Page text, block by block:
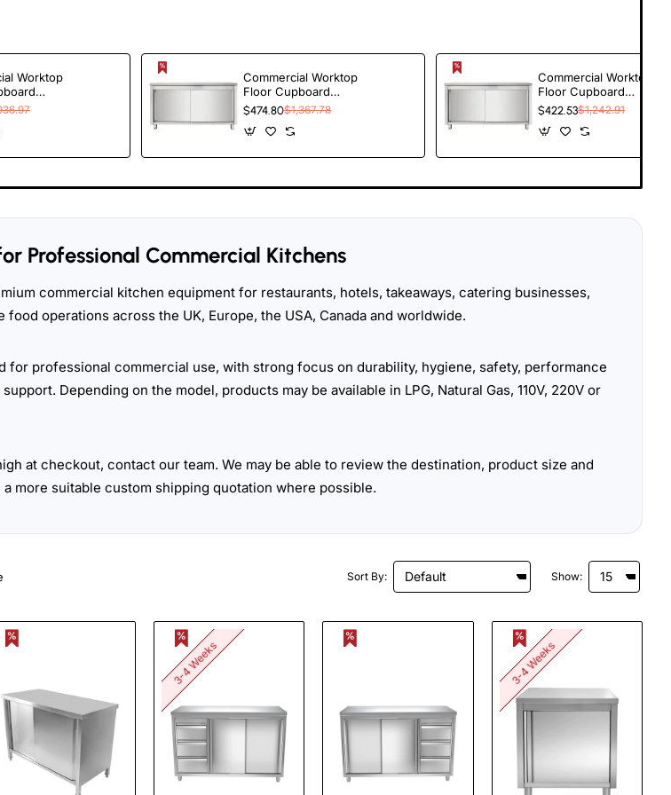
Worktop
Stainless
2000mm
|
Commercial Worktop
Floor Cupboard
Sliding doors Stainless
steel Width 1800mm
Depth 600mm |
THASR186
$474.80$1,367.78
Commercial Worktop
Floor Cupboard
Sliding doors Stainless
steel Width 1600mm
Depth 600mm |
THASR166
$422.53$1,242.91
Professional Commercial Kitchens
commercial kitchen equipment for restaurants, hotels, takeaways, catering businesses,
operations across the UK, Europe, the USA, Canada and worldwide.
for professional commercial use, with strong focus on durability, hygiene, safety, performance
Depending on the model, products may be available in LPG, Natural Gas, 110V, 220V or
at checkout, contact our team. We may be able to review the destination, product size and
more suitable custom shipping quotation where possible.
Sort By: Show:
3-4 Weeks 3-4 Weeks